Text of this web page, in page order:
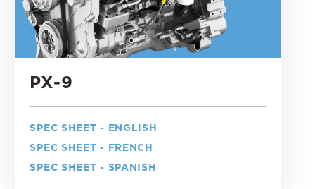
PX-9
SPEC SHEET - ENGLISH
SPEC SHEET - FRENCH
SPEC SHEET - SPANISH